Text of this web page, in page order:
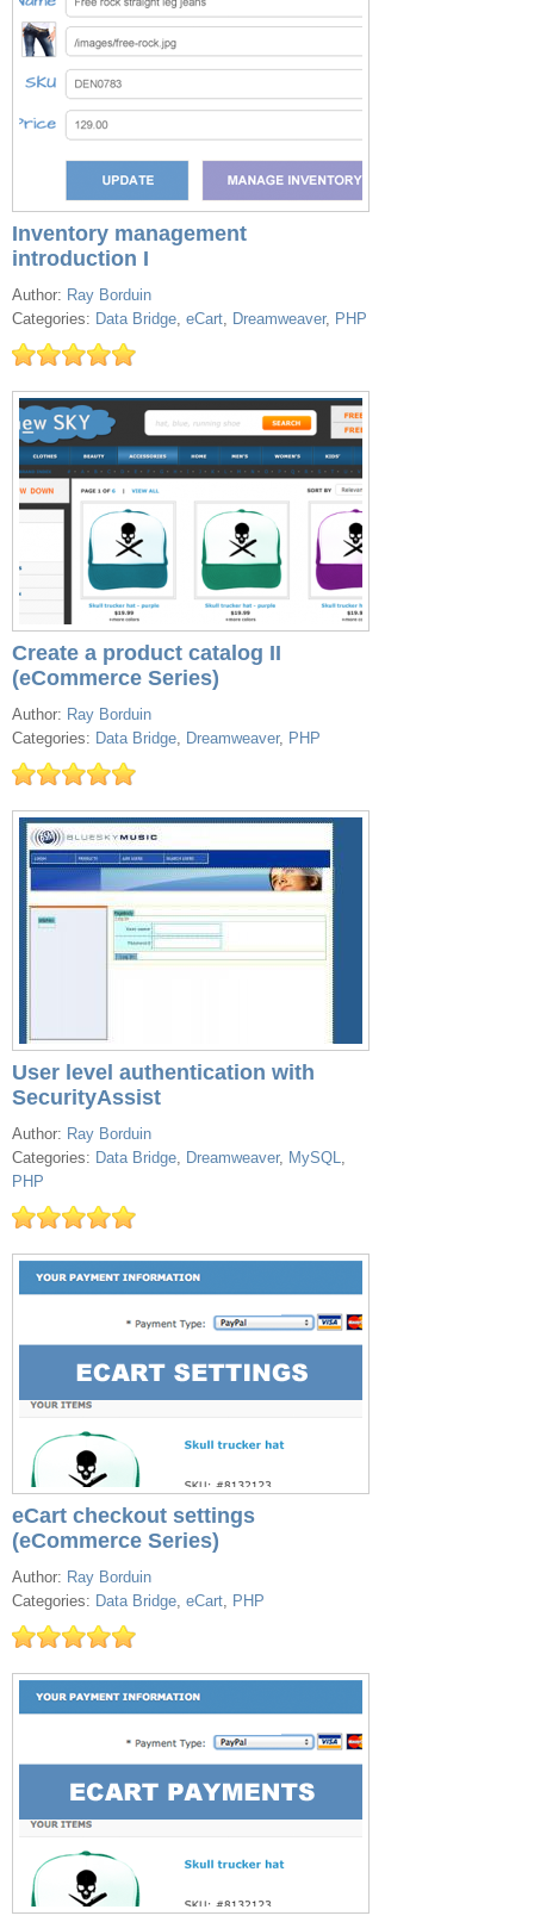
Inventory management
introduction I
Author: Ray Borduin
Categories: Data Bridge, eCart, Dreamweaver, PHP
Create a product catalog II
(eCommerce Series)
Author: Ray Borduin
Categories: Data Bridge, Dreamweaver, PHP
User level authentication with
SecurityAssist
Author: Ray Borduin
Categories: Data Bridge, Dreamweaver, MySQL,
PHP
eCart checkout settings
(eCommerce Series)
Author: Ray Borduin
Categories: Data Bridge, eCart, PHP